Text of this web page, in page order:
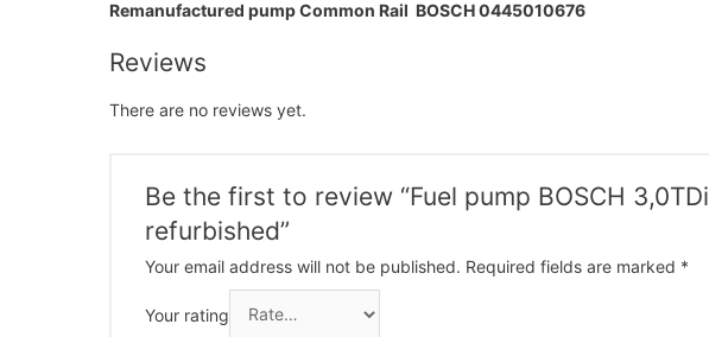
Remanufactured pump Common Rail BOSCH 0445010676
Reviews
There are no reviews yet.
Be the first to review “Fuel pump BOSCH 3,0TDi
refurbished”
Your email address will not be published. Required fields are marked *
Your rating